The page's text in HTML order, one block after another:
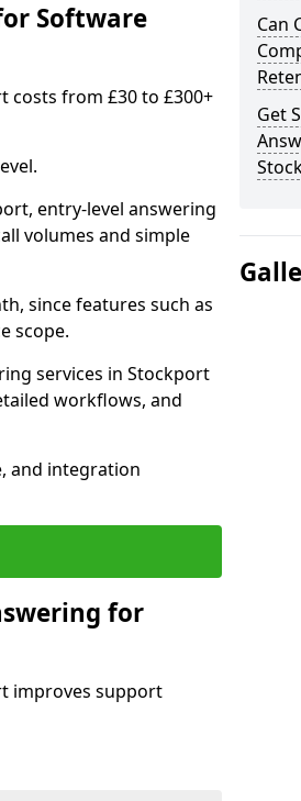
Software
costs from £30 to £300+
entry-level answering
volumes and simple
since features such as
scope.
services in Stockport
workflows, and
and integration
for
improves support
Can
Get